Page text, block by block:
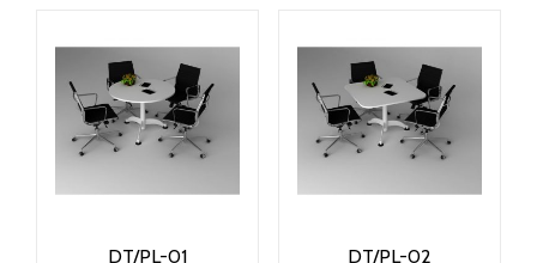
DT/PL-01 DT/PL-02